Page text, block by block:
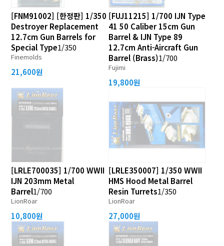
[FNM91002] [한정판] 1/350
Destroyer Replacement
12.7cm Gun Barrels for
Special Type1/350
Finemolds
21,600원
[FUJ11215] 1/700 IJN Type
41 50 Caliber 15cm Gun
Barrel & IJN Type 89
12.7cm Anti-Aircraft Gun
Barrel (Brass)1/700
Fujimi
19,800원
[LRLE700035] 1/700 WWII
IJN 203mm Metal
Barrel1/700
LionRoar
10,800원
[LRLE350007] 1/350 WWII
HMS Hood Metal Barrel
Resin Turrets1/350
LionRoar
27,000원